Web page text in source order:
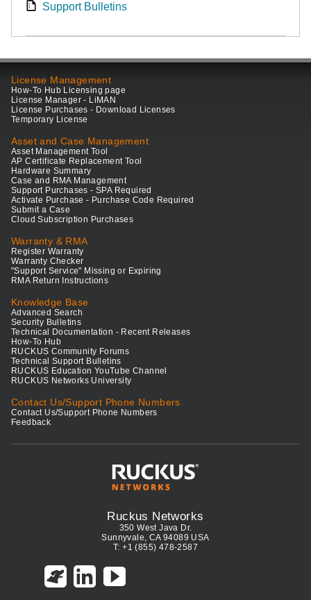
Support Bulletins
License Management
How-To Hub Licensing page
License Manager - LiMAN
License Purchases - Download Licenses
Temporary License
Asset and Case Management
Asset Management Tool
AP Certificate Replacement Tool
Hardware Summary
Case and RMA Management
Support Purchases - SPA Required
Activate Purchase - Purchase Code Required
Submit a Case
Cloud Subscription Purchases
Warranty & RMA
Register Warranty
Warranty Checker
"Support Service" Missing or Expiring
RMA Return Instructions
Knowledge Base
Advanced Search
Security Bulletins
Technical Documentation - Recent Releases
How-To Hub
RUCKUS Community Forums
Technical Support Bulletins
RUCKUS Education YouTube Channel
RUCKUS Networks University
Contact Us/Support Phone Numbers
Contact Us/Support Phone Numbers
Feedback
Ruckus Networks
350 West Java Dr.
Sunnyvale, CA 94089 USA
T: +1 (855) 478-2587